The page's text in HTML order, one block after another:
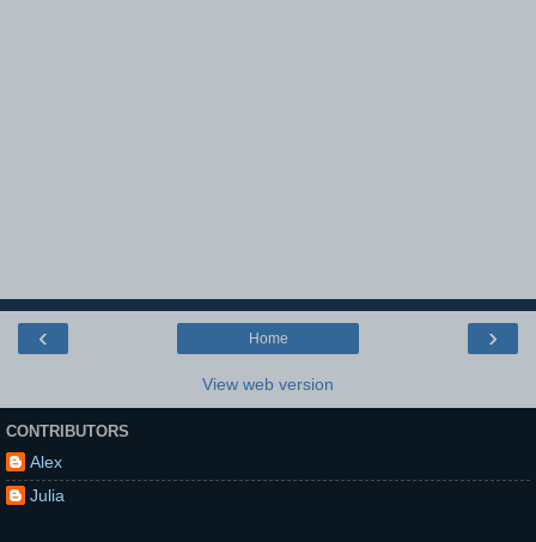
‹ ›
Home
View web version
CONTRIBUTORS
Alex
Julia